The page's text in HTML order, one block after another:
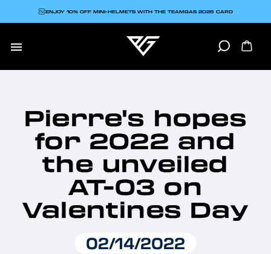

ENJOY 10% OFF MINI-HELMETS WITH THE TEAMGAS 2026 CARD
Pierre's hopes
for 2022 and
the unveiled
AT-03 on
Valentines Day
02/14/2022